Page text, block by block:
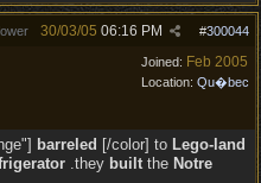
#300044
30/03/05 06:16 PM
Joined: Feb 2005
Location: Qu�bec
barreled [/color] to Lego-land
.they built the Notre